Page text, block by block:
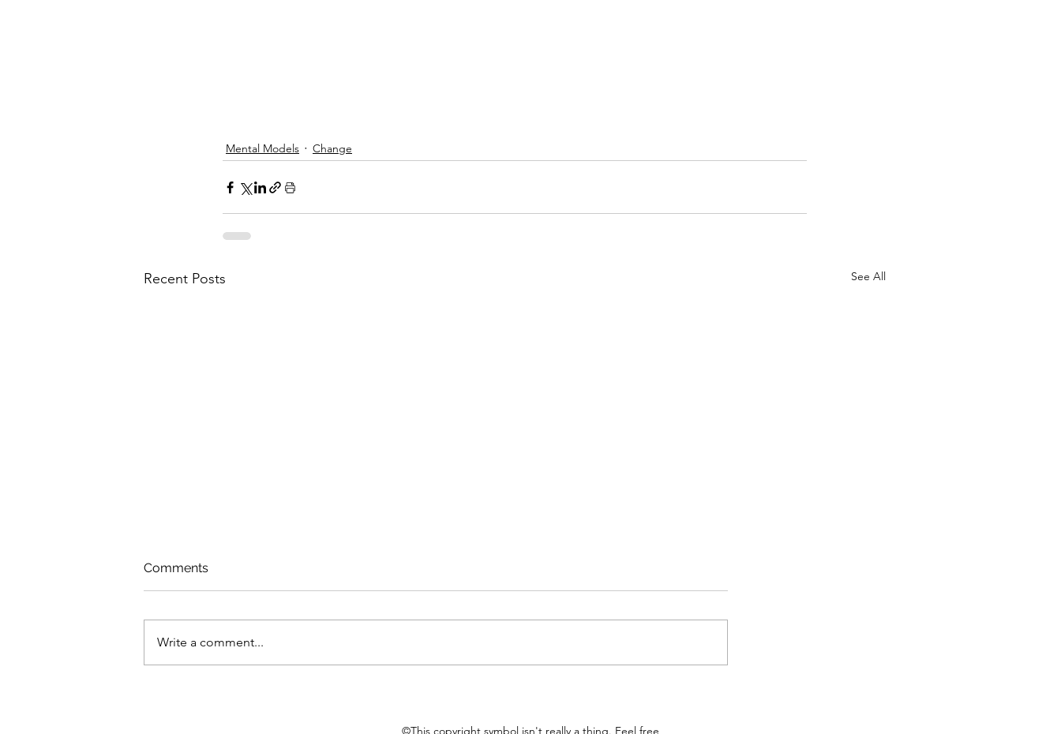
Mental Models Change
Recent Posts See All
Dealing With Fragility
Thinking About Work
Comments
Write a comment...